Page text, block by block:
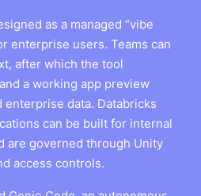
as a managed “vibe
enterprise users. Teams can
after which the tool
a working app preview
data. Databricks
can be built for internal
are governed through Unity
access controls.